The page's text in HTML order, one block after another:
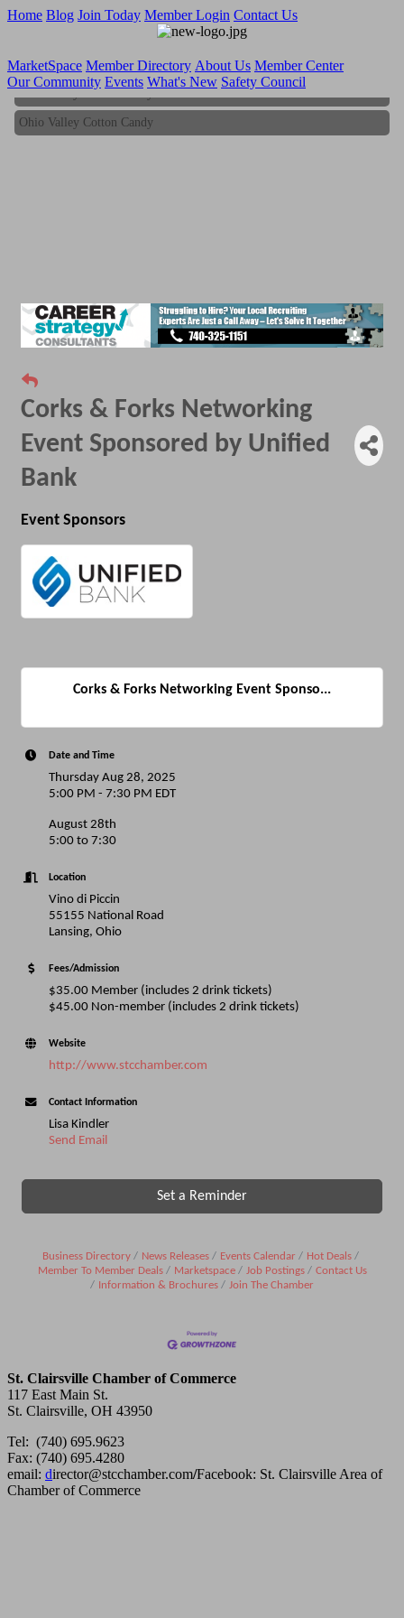
Home Blog Join Today Member Login Contact Us
MarketSpace Member Directory About Us Member Center
Our Community Events What's New Safety Council
Ohio Valley Cotton Candy
Ohio Valley Cotton Candy
Corks & Forks Networking
Event Sponsored by Unified
Bank
Event Sponsors
Corks & Forks Networking Event Sponso...
Date and Time
Thursday Aug 28, 2025
5:00 PM - 7:30 PM EDT
August 28th
5:00 to 7:30
Location
Vino di Piccin
55155 National Road
Lansing, Ohio
Fees/Admission
$35.00 Member (includes 2 drink tickets)
$45.00 Non-member (includes 2 drink tickets)
Website
http://www.stcchamber.com
Contact Information
Lisa Kindler
Send Email
Set a Reminder
Business Directory News Releases Events Calendar
Hot Deals
Member To Member Deals
Marketspace Job Postings
Contact Us
Information & Brochures
Join The Chamber
St. Clairsville Chamber of Commerce
117 East Main St.
St. Clairsville, OH 43950
Tel: (740) 695.9623
Fax: (740) 695.4280
email: director@stcchamber.com/Facebook: St. Clairsville Area of
Chamber of Commerce